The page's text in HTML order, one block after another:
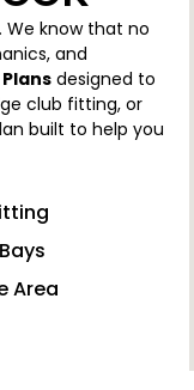
We know that no
and
designed to
club fitting, or
built to help you
Area